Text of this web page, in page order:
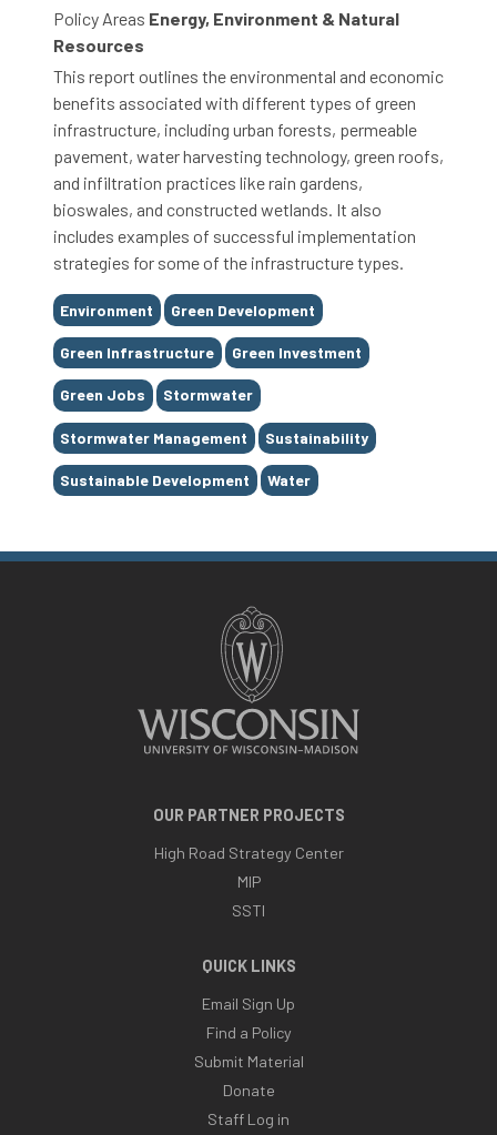
Policy Areas Energy, Environment & Natural
Resources
This report outlines the environmental and economic
benefits associated with different types of green
infrastructure, including urban forests, permeable
pavement, water harvesting technology, green roofs,
and infiltration practices like rain gardens,
bioswales, and constructed wetlands. It also
includes examples of successful implementation
strategies for some of the infrastructure types.
Tags
Environment Green Development
Green Infrastructure Green Investment
Green Jobs Stormwater
Stormwater Management Sustainability
Sustainable Development Water
OUR PARTNER PROJECTS
High Road Strategy Center
MIP
SSTI
QUICK LINKS
Email Sign Up
Find a Policy
Submit Material
Donate
Staff Log in